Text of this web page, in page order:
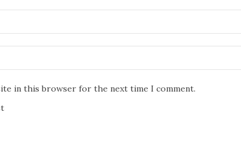
in this browser for the next time I comment.